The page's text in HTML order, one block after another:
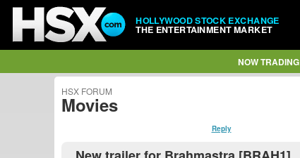
HOLLYWOOD STOCK EXCHANGE
THE ENTERTAINMENT MARKET
NOW TRADING
HSX FORUM
Movies
Reply